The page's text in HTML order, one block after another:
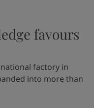
favours
factory in
into more than